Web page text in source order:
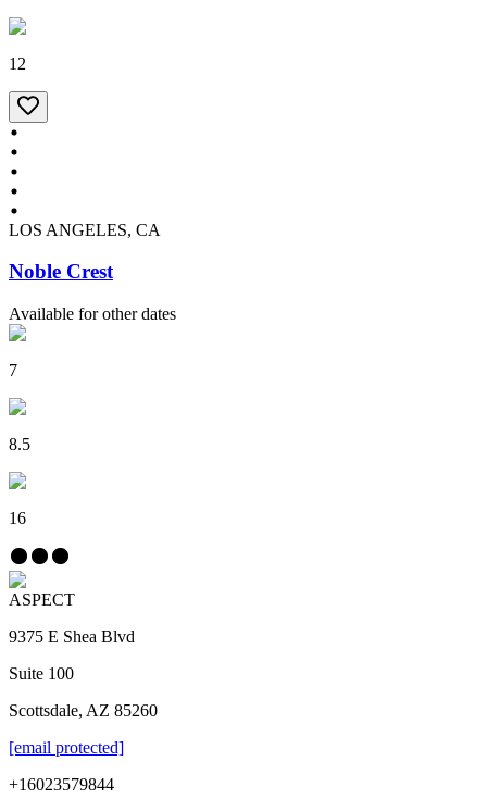
12
LOS ANGELES, CA
Noble Crest
Available for other dates
7
8.5
16
ASPECT
9375 E Shea Blvd
Suite 100
Scottsdale, AZ 85260
[email protected]
+16023579844